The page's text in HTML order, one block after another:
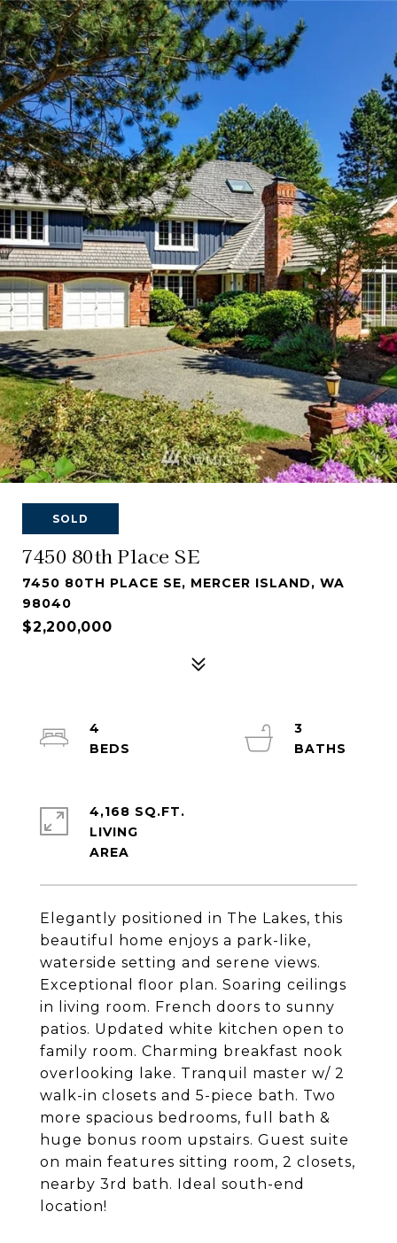
SOLD
7450 80th Place SE
7450 80TH PLACE SE, MERCER ISLAND, WA
98040
$2,200,000
Elegantly positioned in The Lakes, this
beautiful home enjoys a park-like,
waterside setting and serene views.
Exceptional floor plan. Soaring ceilings
in living room. French doors to sunny
patios. Updated white kitchen open to
family room. Charming breakfast nook
overlooking lake. Tranquil master w/ 2
walk-in closets and 5-piece bath. Two
more spacious bedrooms, full bath &
huge bonus room upstairs. Guest suite
on main features sitting room, 2 closets,
nearby 3rd bath. Ideal south-end
location!
4
3
4,168 SQ.FT.
LIVING